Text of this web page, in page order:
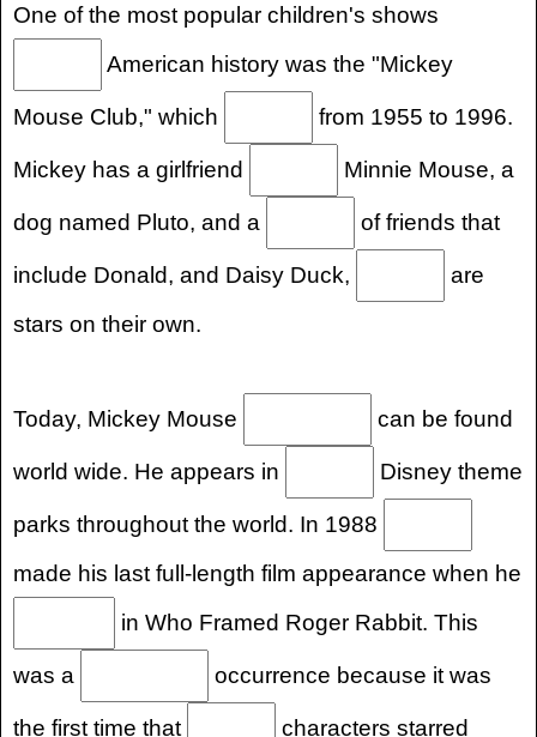
One of the most popular children's shows
American history was the "Mickey
Mouse Club," which from 1955 to 1996.
Mickey has a girlfriend Minnie Mouse, a
dog named Pluto, and a of friends that
include Donald, and Daisy Duck,
are
stars on their own.
Today, Mickey Mouse can be found
world wide. He appears in Disney theme
parks throughout the world. In 1988
made his last full-length film appearance when he
in Who Framed Roger Rabbit. This
was a occurrence because it was
the first time that characters starred